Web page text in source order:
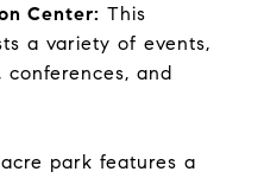
Center: This
a variety of events,
conferences, and
park features a